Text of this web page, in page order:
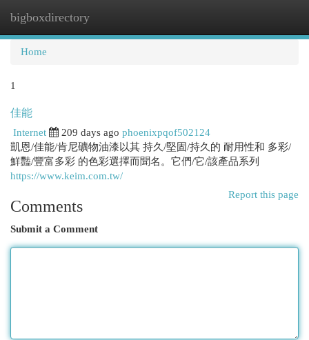
bigboxdirectory
Home
1
佳能
Internet 209 days ago phoenixpqof502124
凱恩/佳能/肯尼礦物油漆以其 持久/堅固/持久的 耐用性和 多彩/
鮮豔/豐富多彩 的色彩選擇而聞名。它們/它/該產品系列
https://www.keim.com.tw/
Report this page
Comments
Submit a Comment